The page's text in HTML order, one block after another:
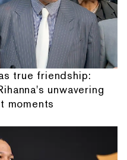
true friendship:
unwavering
moments